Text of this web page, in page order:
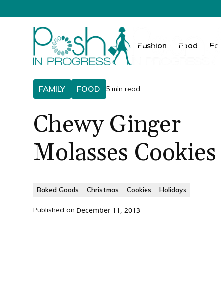
Fashion Food
FAMILY FOOD 5 min read
Chewy Ginger
Molasses Cookies
Baked Goods Christmas Cookies Holidays
Published on December 11, 2013